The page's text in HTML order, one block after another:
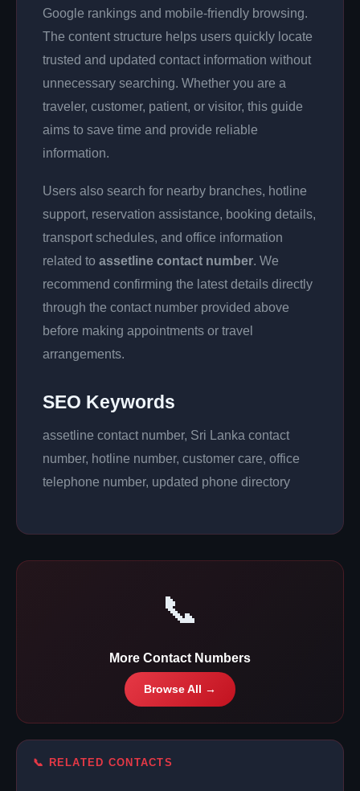
Google rankings and mobile-friendly browsing.
The content structure helps users quickly locate
trusted and updated contact information without
unnecessary searching. Whether you are a
traveler, customer, patient, or visitor, this guide
aims to save time and provide reliable
information.
Users also search for nearby branches, hotline
support, reservation assistance, booking details,
transport schedules, and office information
related to assetline contact number. We
recommend confirming the latest details directly
through the contact number provided above
before making appointments or travel
arrangements.
SEO Keywords
assetline contact number, Sri Lanka contact
number, hotline number, customer care, office
telephone number, updated phone directory
📞
More Contact Numbers
Browse All →
📞 RELATED CONTACTS